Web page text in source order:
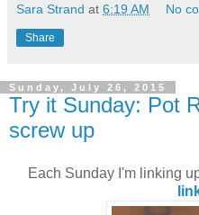
Sara Strand at 6:19 AM No
Share
Sunday, July 26, 2015
Try it Sunday: Pot
screw up
Each Sunday I'm linking